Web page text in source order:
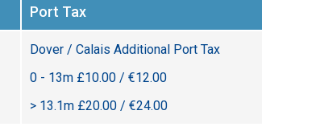
Port Tax
Dover / Calais Additional Port Tax
0 - 13m £10.00 / €12.00
> 13.1m £20.00 / €24.00